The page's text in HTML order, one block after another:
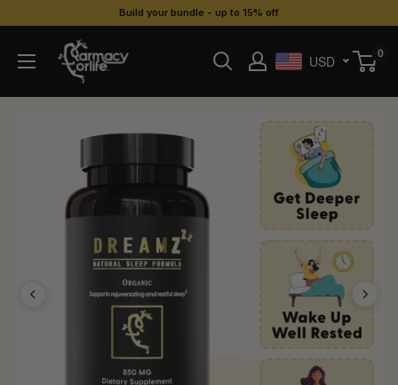
content
Build your bundle - up to 15% off
Farmacy
For
Life
USD 0